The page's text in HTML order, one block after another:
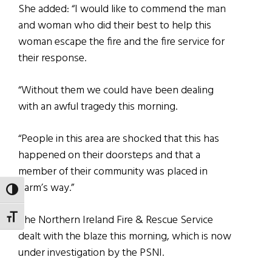
TOGGLE HIGH CONTRAST
TOGGLE FONT SIZE
She added: “I would like to commend the man
and woman who did their best to help this
woman escape the fire and the fire service for
their response.
“Without them we could have been dealing
with an awful tragedy this morning.
“People in this area are shocked that this has
happened on their doorsteps and that a
member of their community was placed in
harm’s way.”
The Northern Ireland Fire & Rescue Service
dealt with the blaze this morning, which is now
under investigation by the PSNI.